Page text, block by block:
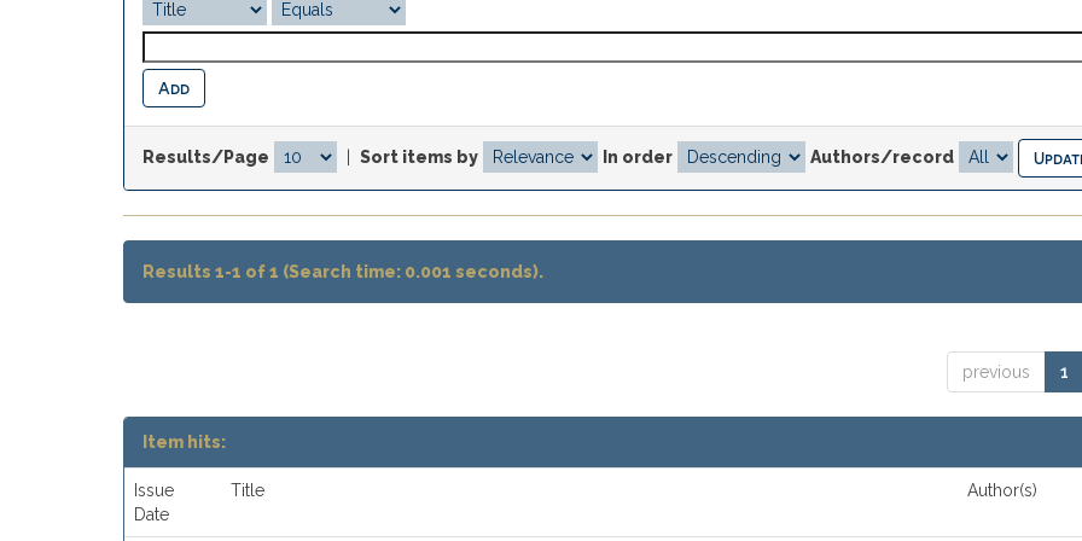
Results/Page Sort items by In order Authors/record
Results 1-1 of 1 (Search time: 0.001 seconds).
previous 1
Item hits:
Issue
Date
Title Author(s)